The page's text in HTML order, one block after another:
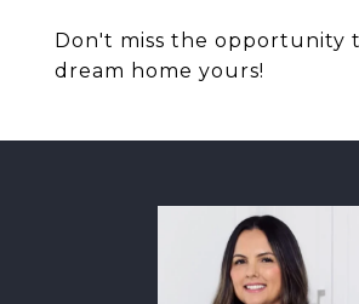
Don't miss the opportunity
dream home yours!